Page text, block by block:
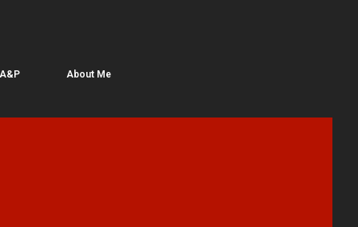
About Me